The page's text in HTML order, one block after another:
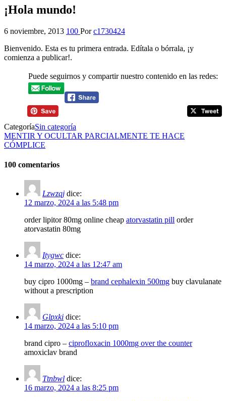
¡Hola mundo!
6 noviembre, 2013 100 Por c1730424
Bienvenido. Esta es tu primera entrada. Edítala o bórrala, ¡y
comienza a publicar!.
Puede seguirnos y compartir nuestro contenido en las redes:
CategoríaSin categoría
MENTIR Y OCULTAR PARCIALMENTE TE HACE
CÓMPLICE
100 comentarios
Lzwzqj dice:
12 marzo, 2024 a las 5:48 pm
order lipitor 80mg online cheap atorvastatin pill order
atorvastatin 80mg
Itygwc dice:
14 marzo, 2024 a las 12:47 am
buy cipro 1000mg – brand cephalexin 500mg buy clavulanate
without a prescription
Glpxki dice:
14 marzo, 2024 a las 5:10 pm
brand cipro – ciprofloxacin 1000mg over the counter
amoxiclav brand
Ttnbwl dice:
16 marzo, 2024 a las 8:25 pm